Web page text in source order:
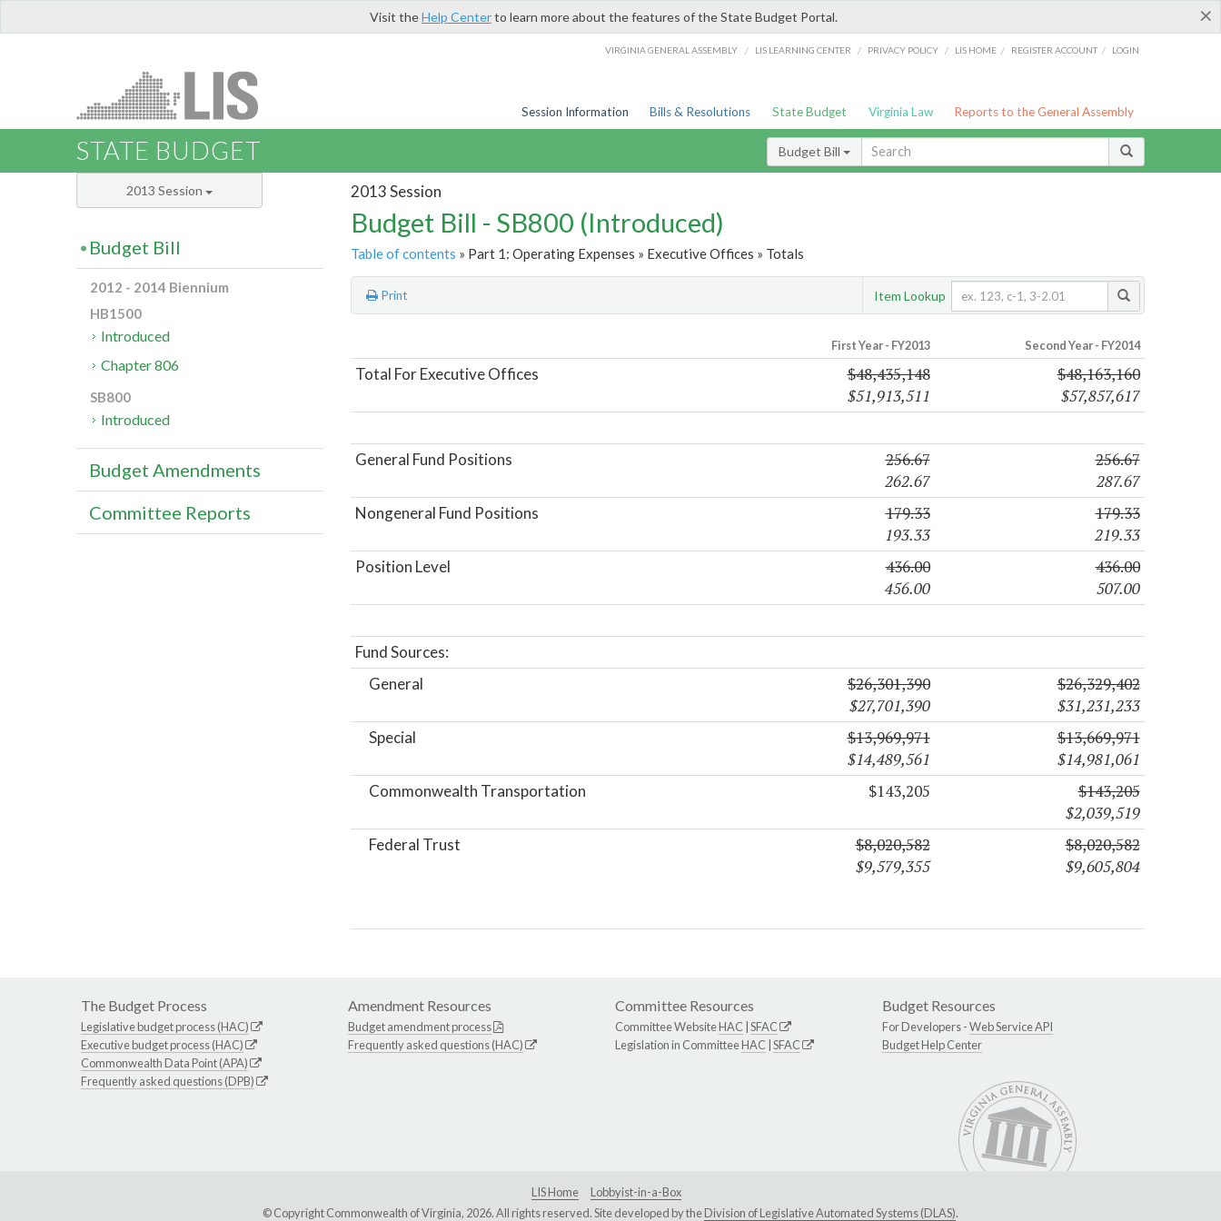
×
Visit theHelp Centerto learn more about the features of the State Budget Portal.
VIRGINIA GENERAL ASSEMBLY / LIS LEARNING CENTER / PRIVACY POLICY / LIS HOME / REGISTER ACCOUNT / LOGIN
Session Information Bills & Resolutions State Budget Virginia Law Reports to the General Assembly
STATE BUDGET Budget Bill
2013 Session
Budget Bill - SB800 (Introduced)
Table of contents » Part 1: Operating Expenses » Executive Offices » Totals
Print Item Lookup
First Year - FY2013 Second Year - FY2014
Total For Executive Offices
$48,435,148
$51,913,511
$48,163,160
$57,857,617
General Fund Positions
256.67
262.67
256.67
287.67
Nongeneral Fund Positions
179.33
193.33
179.33
219.33
Position Level
436.00
456.00
436.00
507.00
Fund Sources:
General
$26,301,390
$27,701,390
$26,329,402
$31,231,233
Special
$13,969,971
$14,489,561
$13,669,971
$14,981,061
Commonwealth Transportation $143,205
$143,205
$2,039,519
Federal Trust
$8,020,582
$9,579,355
$8,020,582
$9,605,804
2013 Session
Budget Bill
2012 - 2014 Biennium
HB1500
Introduced
Chapter 806
SB800
Introduced
Budget Amendments
Committee Reports
The Budget Process
Legislative budget process (HAC)
Executive budget process (HAC)
Commonwealth Data Point (APA)
Frequently asked questions (DPB)
Amendment Resources
Budget amendment process
Frequently asked questions (HAC)
Committee Resources
Committee WebsiteHAC SFAC
Legislation in CommitteeHAC SFAC
Budget Resources
For Developers -Web Service API
Budget Help Center
LIS Home
Lobbyist-in-a-Box
© Copyright Commonwealth of Virginia, 2026. All rights reserved. Site developed by theDivision of Legislative Automated Systems (DLAS).